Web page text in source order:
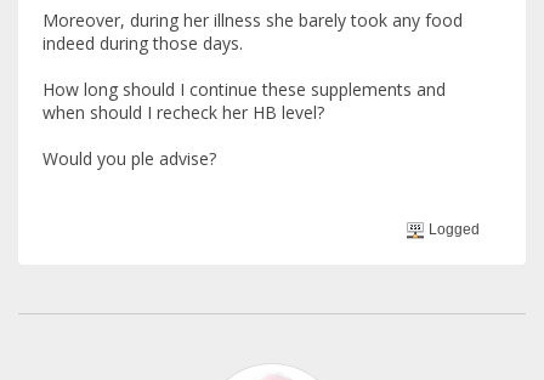
Moreover, during her illness she barely took any food
indeed during those days.
How long should I continue these supplements and
when should I recheck her HB level?
Would you ple advise?
Logged